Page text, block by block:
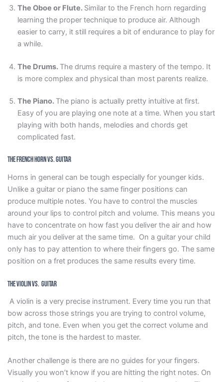
The Oboe or Flute. Similar to the French horn regarding
learning the proper technique to produce air. Although
easier to carry, it still requires a bit of endurance to play for
a while.
The Drums. The drums require a mastery of the tempo. It
is more complex and physical than most parents realize.
The Piano. The piano is actually pretty intuitive at first.
Easy of you are playing one note at a time. When you start
playing with both hands, melodies and chords get
complicated fast.
The French Horn vs. Guitar
Horns in general can be tough especially for younger kids.
Unlike a guitar or piano the same finger positions can
produce multiple notes. You have to control the muscles
around your lips to control pitch and volume. This means you
have to concentrate on how fast you deliver the air and how
much air you deliver at the same time. On a guitar your child
only has to pay attention to where their fingers go. The same
position on a fret produces the same results every time.
The Violin vs. Guitar
A violin is a very precise instrument. Every time you run that
bow across those strings you are trying to control volume,
pitch, and tone. Even when you get the correct volume and
pitch, the tone is the hardest to master.
Another challenge is there are no guides for your fingers.
Visually you won’t know if you are hitting the right notes. On